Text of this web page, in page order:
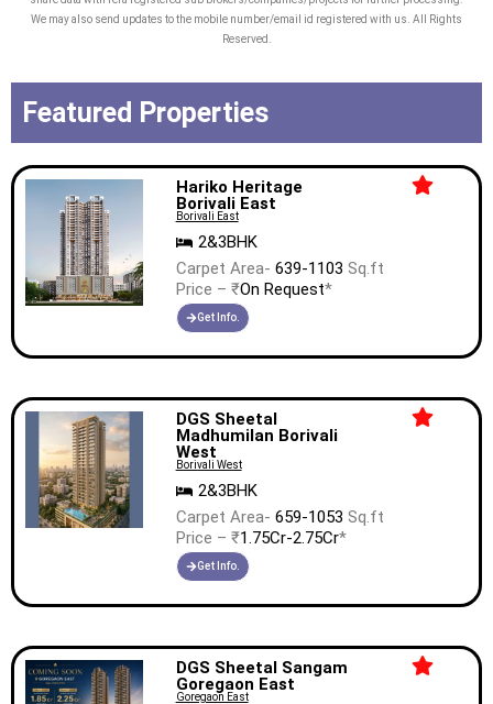
We may also send updates to the mobile number/email id registered with us. All Rights
Reserved.
Featured Properties
Hariko Heritage
Borivali East
Borivali East
2&3BHK
Carpet Area- 639-1103 Sq.ft
Price – ₹On Request*
Get Info.
DGS Sheetal
Madhumilan Borivali
West
Borivali West
2&3BHK
Carpet Area- 659-1053 Sq.ft
Price – ₹1.75Cr-2.75Cr*
Get Info.
DGS Sheetal Sangam
Goregaon East
Goregaon East